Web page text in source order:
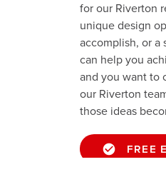
for our Riverton
unique design
accomplish, or a
can help you
and you want to
our Riverton
those ideas
FREE